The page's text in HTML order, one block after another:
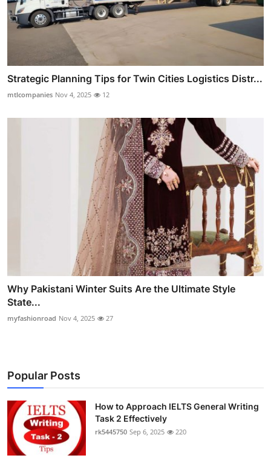
Strategic Planning Tips for Twin Cities Logistics Distr...
mtlcompanies Nov 4, 2025 12
Why Pakistani Winter Suits Are the Ultimate Style
State...
myfashionroad Nov 4, 2025 27
Popular Posts
How to Approach IELTS General Writing
Task 2 Effectively
rk5445750 Sep 6, 2025 220